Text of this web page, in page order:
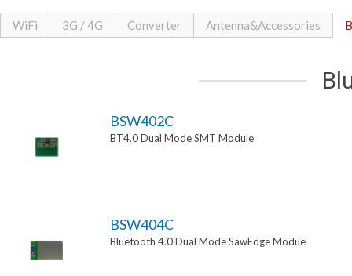
WiFi 3G / 4G Converter Antenna&Accessories
BSW402C
BT4.0 Dual Mode SMT Module
BSW404C
Bluetooth 4.0 Dual Mode SawEdge Modue